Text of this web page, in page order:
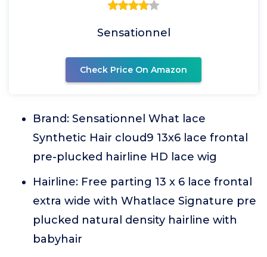
Sensationnel
Check Price On Amazon
Brand: Sensationnel What lace
Synthetic Hair cloud9 13x6 lace frontal
pre-plucked hairline HD lace wig
Hairline: Free parting 13 x 6 lace frontal
extra wide with Whatlace Signature pre
plucked natural density hairline with
babyhair